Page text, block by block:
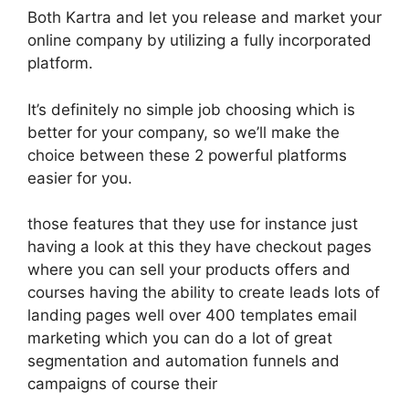
Both Kartra and let you release and market your
online company by utilizing a fully incorporated
platform.
It’s definitely no simple job choosing which is
better for your company, so we’ll make the
choice between these 2 powerful platforms
easier for you.
those features that they use for instance just
having a look at this they have checkout pages
where you can sell your products offers and
courses having the ability to create leads lots of
landing pages well over 400 templates email
marketing which you can do a lot of great
segmentation and automation funnels and
campaigns of course their